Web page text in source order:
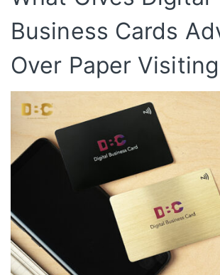
Business Cards
Over Paper